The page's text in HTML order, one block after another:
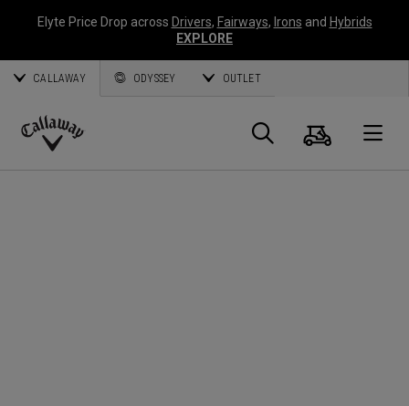
Elyte Price Drop across Drivers, Fairways, Irons and Hybrids
EXPLORE
CALLAWAY ODYSSEY OUTLET
Callaway
Search
Cart